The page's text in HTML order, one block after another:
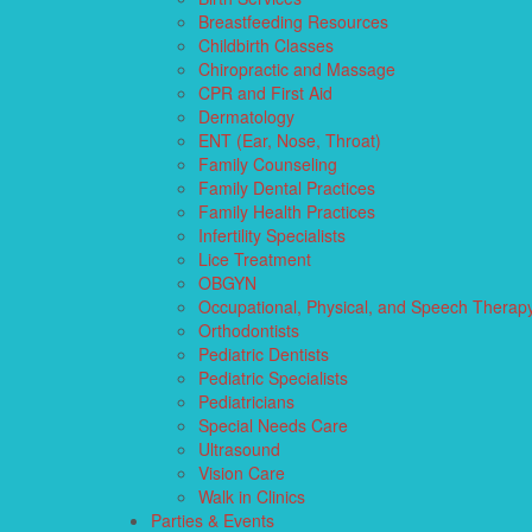
Breastfeeding Resources
Childbirth Classes
Chiropractic and Massage
CPR and First Aid
Dermatology
ENT (Ear, Nose, Throat)
Family Counseling
Family Dental Practices
Family Health Practices
Infertility Specialists
Lice Treatment
OBGYN
Occupational, Physical, and Speech
Orthodontists
Pediatric Dentists
Pediatric Specialists
Pediatricians
Special Needs Care
Ultrasound
Vision Care
Walk in Clinics
Parties & Events